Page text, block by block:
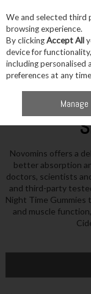
Skip to content
Menu
Novomins offers a
better absorption
doctors, scientists
and third-party
Night Time Gummies
and muscle
We and selected third
browsing experience.
By clickingAccept All
device for
including personalised
preferences at any
Manage